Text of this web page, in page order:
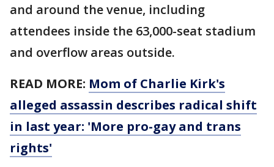
and around the venue, including
attendees inside the 63,000-seat stadium
and overflow areas outside.
READ MORE: Mom of Charlie Kirk's
alleged assassin describes radical shift
in last year: 'More pro-gay and trans
rights'